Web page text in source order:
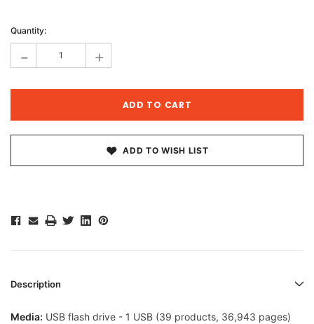
Stock:
Quantity:
- +
ADD TO WISH LIST
Description
Media: USB flash drive - 1 USB (39 products, 36,943 pages)